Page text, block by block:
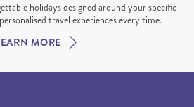
holidays designed around your specific
travel experiences every time.
MORE